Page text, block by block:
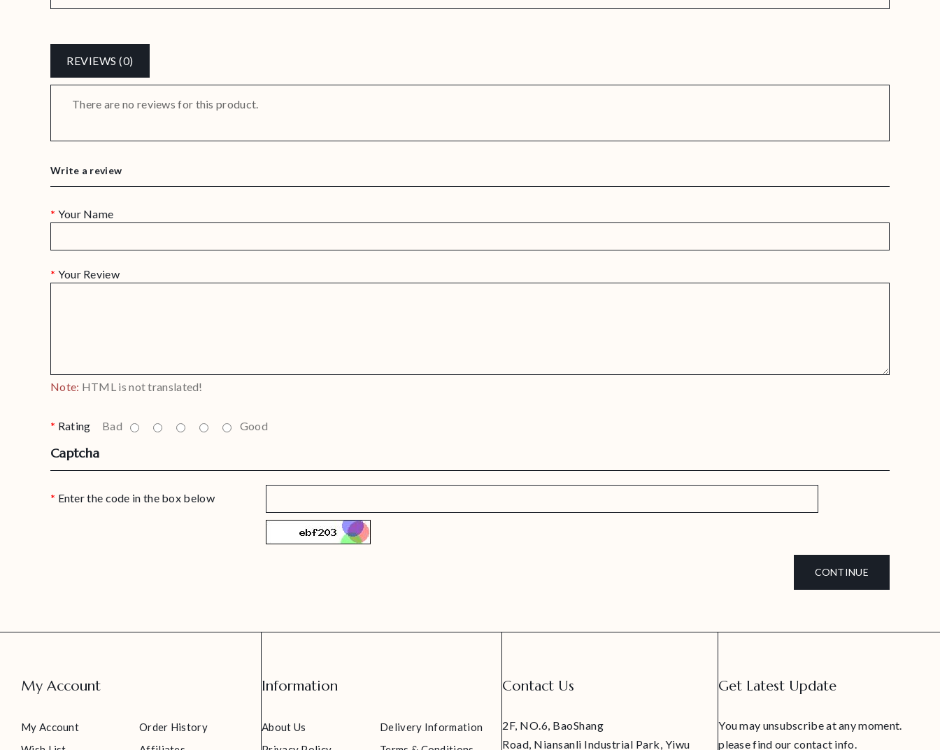
REVIEWS (0)
There are no reviews for this product.
Write a review
Your Name
Your Review
Note: HTML is not translated!
Rating Bad Good
Captcha
Enter the code in the box below
CONTINUE
My Account
My Account
Order History
Information
About Us
Delivery Information
Contact Us
2F, NO.6, BaoShang
Road, Niansanli Industrial Park, Yiwu
Get Latest Update
You may unsubscribe at any moment.
please find our contact info.